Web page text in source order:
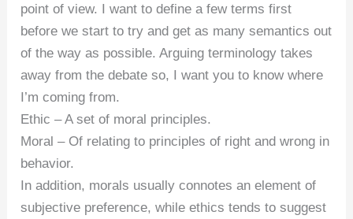
point of view. I want to define a few terms first
before we start to try and get as many semantics out
of the way as possible. Arguing terminology takes
away from the debate so, I want you to know where
I’m coming from.
Ethic – A set of moral principles.
Moral – Of relating to principles of right and wrong in
behavior.
In addition, morals usually connotes an element of
subjective preference, while ethics tends to suggest